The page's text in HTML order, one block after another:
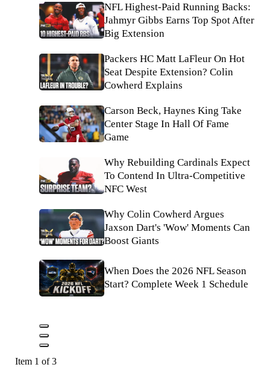
NFL Highest-Paid Running Backs:
Jahmyr Gibbs Earns Top Spot After
Big Extension
Packers HC Matt LaFleur On Hot
Seat Despite Extension? Colin
Cowherd Explains
Carson Beck, Haynes King Take
Center Stage In Hall Of Fame
Game
Why Rebuilding Cardinals Expect
To Contend In Ultra-Competitive
NFC West
Why Colin Cowherd Argues
Jaxson Dart's 'Wow' Moments Can
Boost Giants
When Does the 2026 NFL Season
Start? Complete Week 1 Schedule
Item 1 of 3